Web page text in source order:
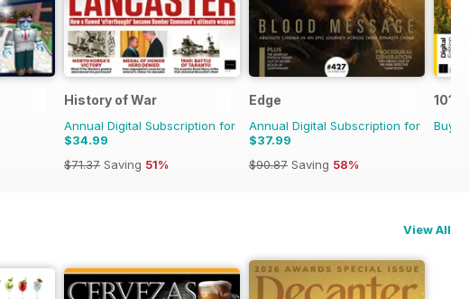
History of War
Annual Digital Subscription for
$34.99
$71.37 Saving 51%
Edge
Annual Digital Subscription for
$37.99
$90.87 Saving 58%
101
Buy
View All